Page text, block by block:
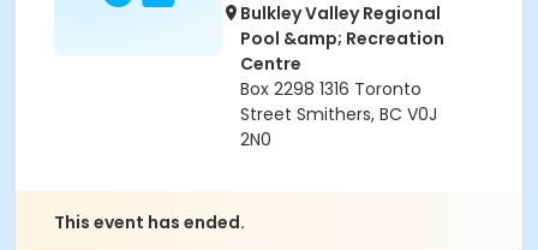
Bulkley Valley Regional
Pool &amp; Recreation
Centre
Box 2298 1316 Toronto
Street Smithers, BC V0J
2N0
This event has ended.